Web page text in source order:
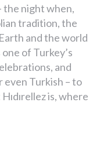
the night when,
tradition, the
and the world
of Turkey’s
and
even Turkish – to
is, where